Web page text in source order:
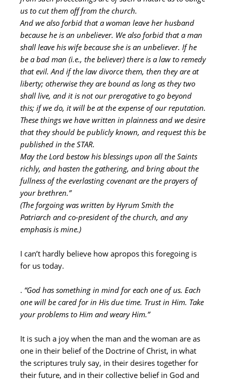
us to cut them off from the church.
And we also forbid that a woman leave her husband
because he is an unbeliever. We also forbid that a man
shall leave his wife because she is an unbeliever. If he
be a bad man (i.e., the believer) there is a law to remedy
that evil. And if the law divorce them, then they are at
liberty; otherwise they are bound as long as they two
shall live, and it is not our prerogative to go beyond
this; if we do, it will be at the expense of our reputation.
These things we have written in plainness and we desire
that they should be publicly known, and request this be
published in the STAR.
May the Lord bestow his blessings upon all the Saints
richly, and hasten the gathering, and bring about the
fullness of the everlasting covenant are the prayers of
your brethren.”
(The forgoing was written by Hyrum Smith the
Patriarch and co-president of the church, and any
emphasis is mine.)
I can’t hardly believe how apropos this foregoing is
for us today.
. “God has something in mind for each one of us. Each
one will be cared for in His due time. Trust in Him. Take
your problems to Him and weary Him.”
It is such a joy when the man and the woman are as
one in their belief of the Doctrine of Christ, in what
the scriptures truly say, in their desires together for
their future, and in their collective belief in God and